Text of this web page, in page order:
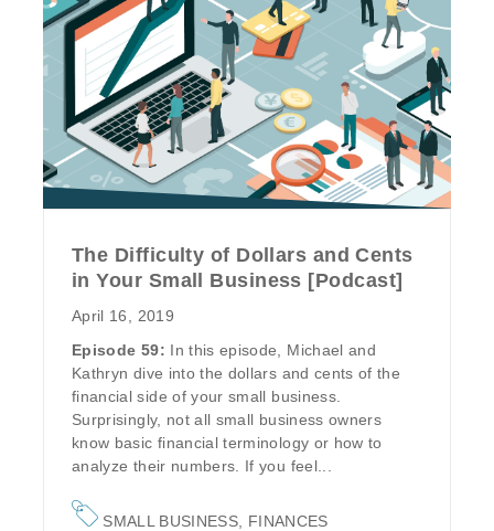
The Difficulty of Dollars and Cents
in Your Small Business [Podcast]
April 16, 2019
Episode 59: In this episode, Michael and
Kathryn dive into the dollars and cents of the
financial side of your small business.
Surprisingly, not all small business owners
know basic financial terminology or how to
analyze their numbers. If you feel...
SMALL BUSINESS FINANCES